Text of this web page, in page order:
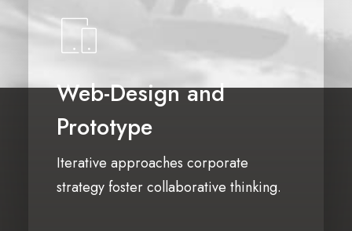
Web-Design and
Prototype
Iterative approaches corporate
strategy foster collaborative thinking.